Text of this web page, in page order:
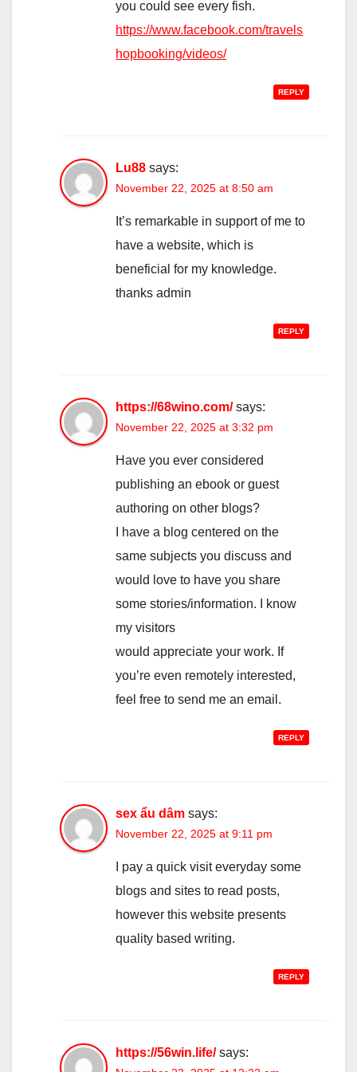
you could see every fish.
https://www.facebook.com/travels
hopbooking/videos/
REPLY
Lu88 says:
November 22, 2025 at 8:50 am
It’s remarkable in support of me to
have a website, which is
beneficial for my knowledge.
thanks admin
REPLY
https://68wino.com/ says:
November 22, 2025 at 3:32 pm
Have you ever considered
publishing an ebook or guest
authoring on other blogs?
I have a blog centered on the
same subjects you discuss and
would love to have you share
some stories/information. I know
my visitors
would appreciate your work. If
you’re even remotely interested,
feel free to send me an email.
REPLY
sex ẩu dâm says:
November 22, 2025 at 9:11 pm
I pay a quick visit everyday some
blogs and sites to read posts,
however this website presents
quality based writing.
REPLY
https://56win.life/ says: